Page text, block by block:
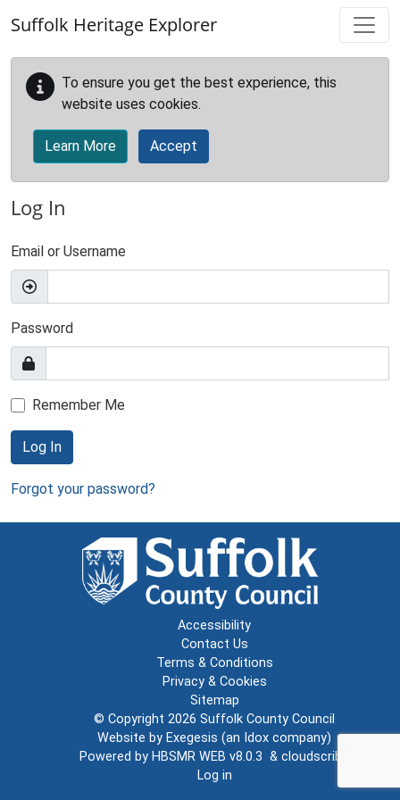
Suffolk Heritage Explorer
To ensure you get the best experience, this
website uses cookies.
Learn More Accept
Log In
Email or Username
Password
Remember Me
Log In
Forgot your password?
Accessibility
Contact Us
Terms & Conditions
Privacy & Cookies
Sitemap
© Copyright 2026 Suffolk County Council
Website by Exegesis (an Idox company)
Powered by HBSMR WEB v8.0.3 & cloudscribe
Log in